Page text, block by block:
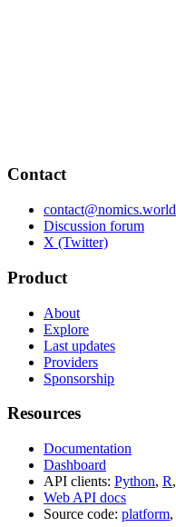
Contact
contact@nomics.world
Discussion forum
X (Twitter)
Product
About
Explore
Last updates
Providers
Sponsorship
Resources
Documentation
Dashboard
API clients: Python, R,
Web API docs
Source code: platform,